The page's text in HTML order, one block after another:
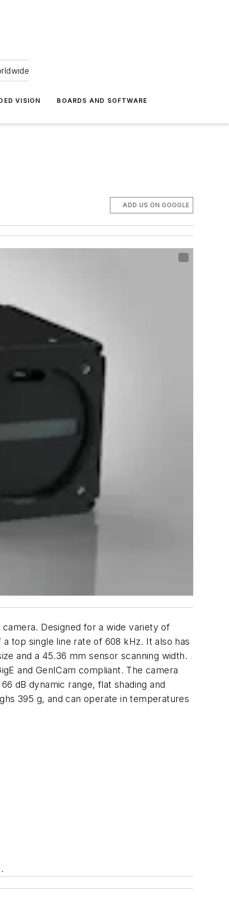
VISION BOARDS AND SOFTWARE
ADD US ON GOOGLE
camera. Designed for a wide variety of
top single line rate of 608 kHz. It also has
and a 45.36 mm sensor scanning width.
and GenICam compliant. The camera
dB dynamic range, flat shading and
395 g, and can operate in temperatures